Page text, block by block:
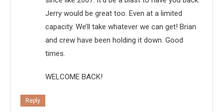
Jerry would be great too. Even at a limited
capacity. We’ll take whatever we can get! Brian
and crew have been holding it down. Good
times.
WELCOME BACK!
Reply